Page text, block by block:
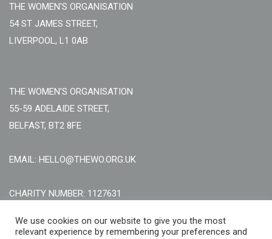
THE WOMEN'S ORGANISATION
54 ST JAMES STREET,
LIVERPOOL, L1 0AB
THE WOMEN'S ORGANISATION
55-59 ADELAIDE STREET,
BELFAST, BT2 8FE
EMAIL: HELLO@THEWO.ORG.UK
CHARITY NUMBER: 1127631
Call Us:EN: +44 (0)151 706 8111, NI: +44 (0) 2896020165
CONTACT US ONLINE
We use cookies on our website to give you the most
relevant experience by remembering your preferences and